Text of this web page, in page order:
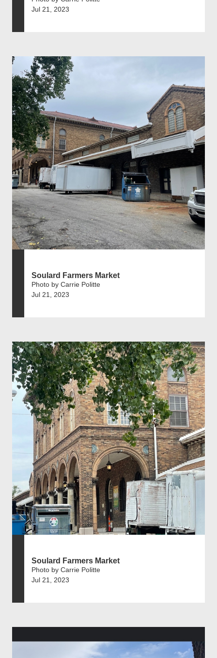
Jul 21, 2023
Soulard Farmers Market
Photo by Carrie Politte
Jul 21, 2023
Soulard Farmers Market
Photo by Carrie Politte
Jul 21, 2023